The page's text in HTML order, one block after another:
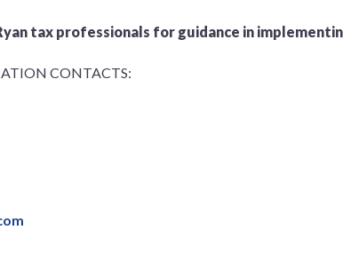
tax professionals for guidance in
CONTACTS: